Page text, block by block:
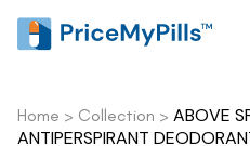
Home > Collection > ABOVE
ANTIPERSPIRANT